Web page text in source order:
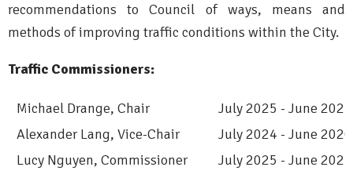
recommendations to Council of ways, means and
methods of improving traffic conditions within the City.
Traffic Commissioners:
Michael Drange, Chair
July 2025 - June 2027
Alexander Lang, Vice-Chair
July 2024 - June 2026
Lucy Nguyen, Commissioner
July 2025 - June 2027